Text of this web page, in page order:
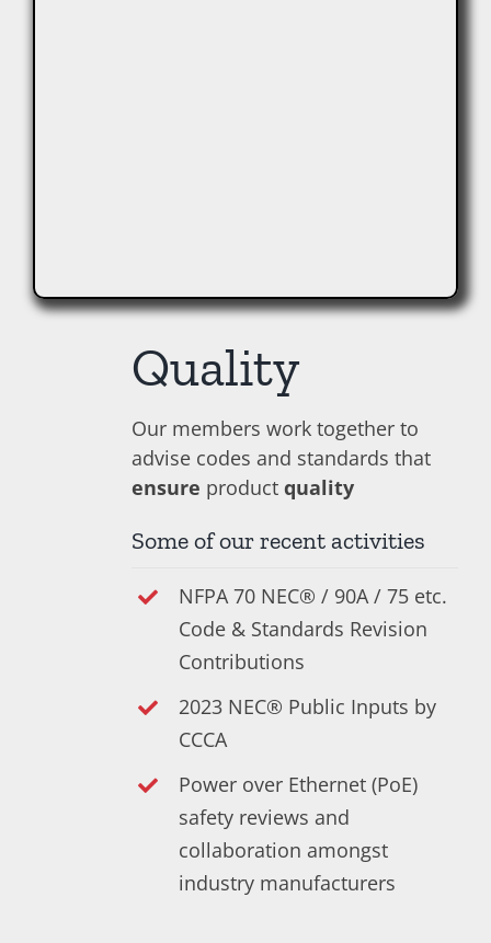
Quality
Our members work together to
advise codes and standards that
ensure product quality
Some of our recent activities
NFPA 70 NEC® / 90A / 75 etc.
Code & Standards Revision
Contributions
2023 NEC® Public Inputs by
CCCA
Power over Ethernet (PoE)
safety reviews and
collaboration amongst
industry manufacturers